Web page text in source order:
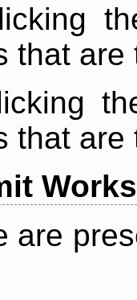
that are
that are
Works
are